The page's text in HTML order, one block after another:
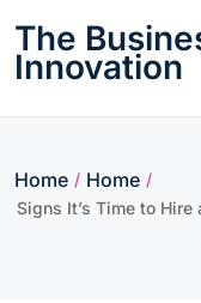
content
The
Innovation
Home / Home /
Signs It’s Time to